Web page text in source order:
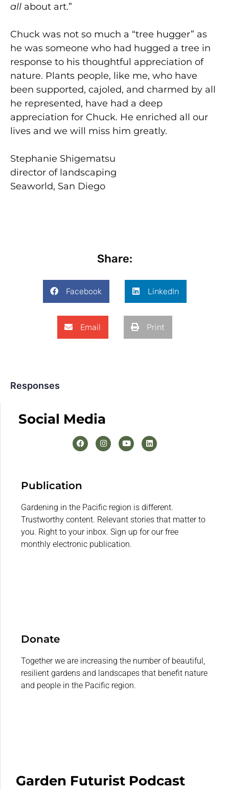
all about art.”
Chuck was not so much a “tree hugger” as
he was someone who had hugged a tree in
response to his thoughtful appreciation of
nature. Plants people, like me, who have
been supported, cajoled, and charmed by all
he represented, have had a deep
appreciation for Chuck. He enriched all our
lives and we will miss him greatly.
Stephanie Shigematsu
director of landscaping
Seaworld, San Diego
Share:
Facebook LinkedIn
Email Print
Responses
Social Media
Publication
Gardening in the Pacific region is different.
Trustworthy content. Relevant stories that matter to
you. Right to your inbox. Sign up for our free
monthly electronic publication.
Donate
Together we are increasing the number of beautiful,
resilient gardens and landscapes that benefit nature
and people in the Pacific region.
Garden Futurist Podcast